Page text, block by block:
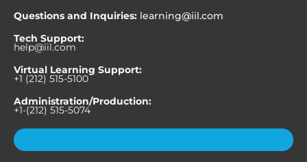
Questions and Inquiries: learning@iil.com
Tech Support:
help@iil.com
Virtual Learning Support:
+1 (212) 515-5100
Administration/Production:
+1-(212) 515-5074